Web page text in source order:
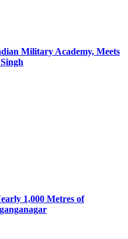
Military Academy, Meets
1,000 Metres of